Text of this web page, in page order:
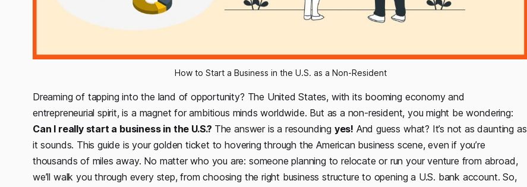
How to Start a Business in the U.S. as a Non-Resident
Dreaming of tapping into the land of opportunity? The United States, with its booming economy and
entrepreneurial spirit, is a magnet for ambitious minds worldwide. But as a non-resident, you might be wondering:
Can I really start a business in the U.S.? The answer is a resounding yes! And guess what? It’s not as daunting as
it sounds. This guide is your golden ticket to hovering through the American business scene, even if you’re
thousands of miles away. No matter who you are: someone planning to relocate or run your venture from abroad,
we’ll walk you through every step, from choosing the right business structure to opening a U.S. bank account. So,